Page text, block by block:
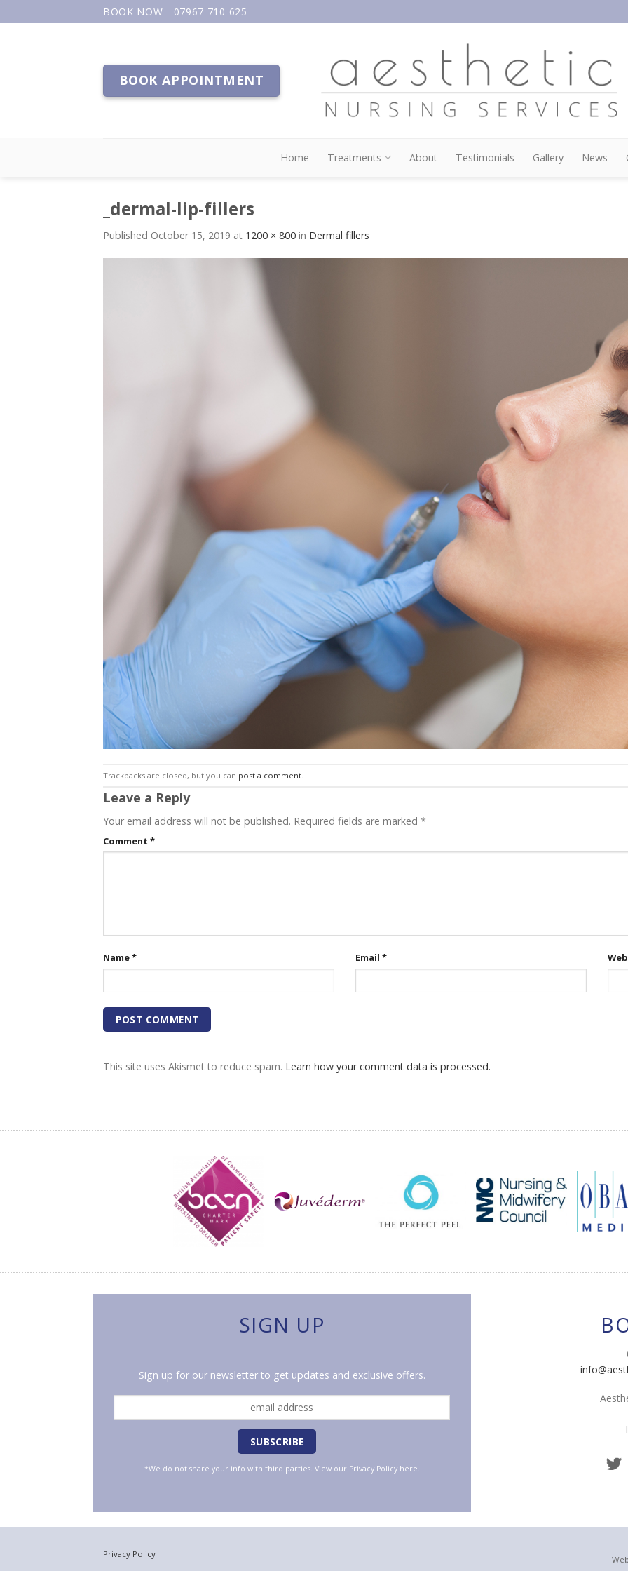
to
BOOK NOW - 07967 710 625
BOOK APPOINTMENT
Home Treatments About Testimonials Gallery News
_dermal-lip-fillers
Published October 15, 2019 at 1200 × 800 in Dermal fillers
Trackbacks are closed, but you can post a comment
Leave a Reply
Your email address will not be published. Required fields are marked *
Comment *
Name* Email *
This site uses Akismet to reduce spam. Learn how your comment data is processed.
SIGN UP
Sign up for our newsletter to get updates and exclusive offers.
*We do not share your info with third parties. View our Privacy Policyhere.
Privacy Policy